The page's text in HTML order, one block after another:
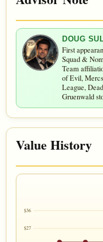
DOUG
First
Squad &
Team
of Evil,
League,
Gruenwald
Value History
$36
$27